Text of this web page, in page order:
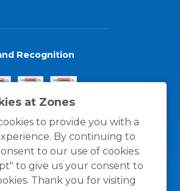
at Zones
to provide you with a
By continuing to
to our use of cookies.
to give us your consent to
Thank you for visiting
Recognition